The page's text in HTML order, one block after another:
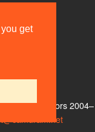
get
Cookies
contributors 2004–